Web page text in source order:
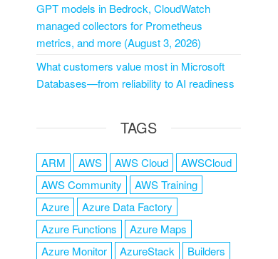
GPT models in Bedrock, CloudWatch
managed collectors for Prometheus
metrics, and more (August 3, 2026)
What customers value most in Microsoft
Databases—from reliability to AI readiness
TAGS
ARM AWS AWS Cloud
AWSCloud
AWS Community
AWS Training
Azure
Azure Data Factory
Azure Functions
Azure Maps
Azure Monitor
AzureStack
Builders